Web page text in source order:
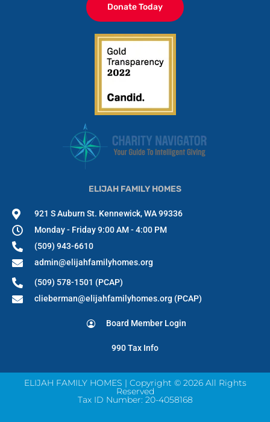
Donate Today
ELIJAH FAMILY HOMES
921 S Auburn St. Kennewick, WA 99336
Monday - Friday 9:00 AM - 4:00 PM
(509) 943-6610
admin@elijahfamilyhomes.org
(509) 578-1501 (PCAP)
clieberman@elijahfamilyhomes.org (PCAP)
Board Member Login
990 Tax Info
ELIJAH FAMILY HOMES | Copyright © 2026 All Rights
Reserved
Tax ID Number: 20-4058168